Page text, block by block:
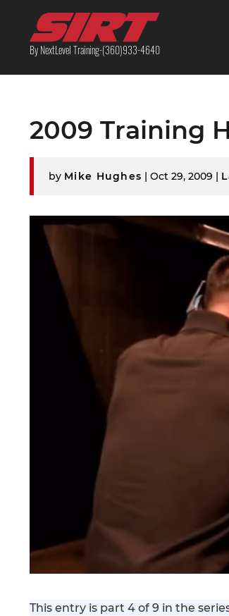
By NextLevel Training-(360)933-4640
2009 Training
by Mike Hughes |Oct 29, 2009 |
This entry is part 4 of 9 in the